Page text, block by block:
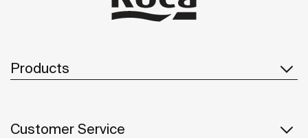
Products
Customer Service